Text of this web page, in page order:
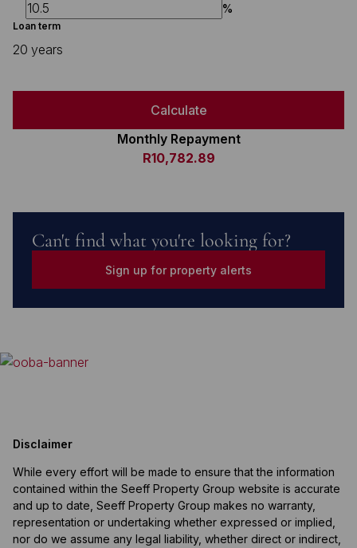
%
Loan term
20 years
Calculate
Monthly Repayment
R10,782.89
Can't find what you're looking for?
Sign up for property alerts
Disclaimer
While every effort will be made to ensure that the information
contained within the Seeff Property Group website is accurate
and up to date, Seeff Property Group makes no warranty,
representation or undertaking whether expressed or implied,
nor do we assume any legal liability, whether direct or indirect,